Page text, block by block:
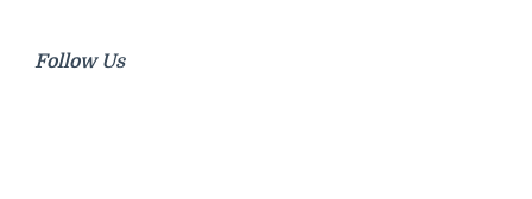
Follow Us